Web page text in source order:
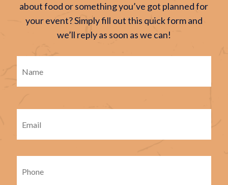
about food or something you’ve got planned for
your event? Simply fill out this quick form and
we’ll reply as soon as we can!